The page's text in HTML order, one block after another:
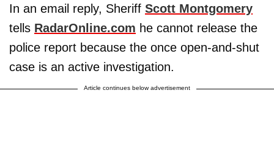
In an email reply, Sheriff Scott Montgomery
tells RadarOnline.com he cannot release the
police report because the once open-and-shut
case is an active investigation.
Article continues below advertisement